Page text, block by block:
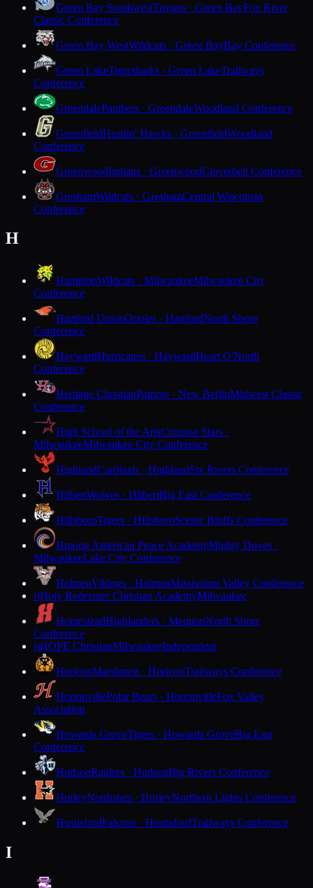
Green Bay SouthwestTrojans · Green BayFox River
Classic Conference
Green Bay WestWildcats · Green BayBay Conference
Green LakeTigersharks · Green LakeTrailways
Conference
GreendalePanthers · GreendaleWoodland Conference
GreenfieldHustlin' Hawks · GreenfieldWoodland
Conference
GreenwoodIndians · GreenwoodCloverbelt Conference
GreshamWildcats · GreshamCentral Wisconsin
Conference
H
HamiltonWildcats · MilwaukeeMilwaukee City
Conference
Hartford UnionOrioles · HartfordNorth Shore
Conference
HaywardHurricanes · HaywardHeart O'North
Conference
Heritage ChristianPatriots · New BerlinMidwest Classic
Conference
High School of the ArtsCrimson Stars ·
MilwaukeeMilwaukee City Conference
HighlandCardinals · HighlandSix Rivers Conference
HilbertWolves · HilbertBig East Conference
HillsboroTigers · HillsboroScenic Bluffs Conference
Hmong American Peace AcademyMighty Doves ·
MilwaukeeLake City Conference
HolmenVikings · HolmenMississippi Valley Conference
HHoly Redeemer Christian AcademyMilwaukee
HomesteadHighlanders · MequonNorth Shore
Conference
HHOPE ChristianMilwaukeeIndependent
HoriconMarshmen · HoriconTrailways Conference
HortonvillePolar Bears · HortonvilleFox Valley
Association
Howards GroveTigers · Howards GroveBig East
Conference
HudsonRaiders · HudsonBig Rivers Conference
HurleyNorthstars · HurleyNorthern Lights Conference
HustisfordFalcons · HustisfordTrailways Conference
I